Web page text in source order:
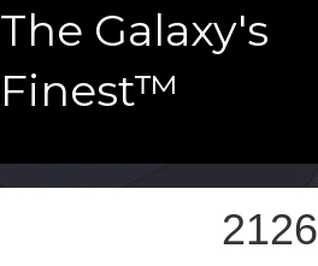
The Galaxy's
Finest™
2126